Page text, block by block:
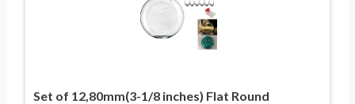
Set of 12,80mm(3-1/8 inches) Flat Round